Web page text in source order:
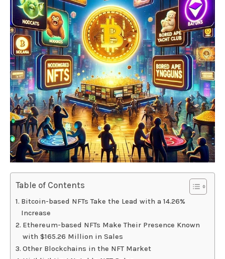
Table of Contents
Bitcoin-based NFTs Take the Lead with a 14.26%
Increase
Ethereum-based NFTs Make Their Presence Known
with $165.26 Million in Sales
Other Blockchains in the NFT Market